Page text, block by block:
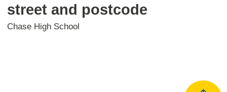
street and postcode
Chase High School